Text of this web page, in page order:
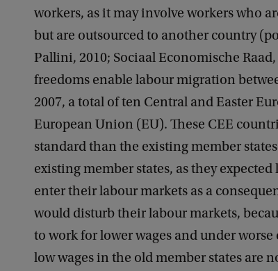
workers, as it may involve workers who
but are outsourced to another country
Pallini, 2010; Sociaal Economische
freedoms enable labour migration
2007, a total of ten Central and Easter
European Union (EU). These CEE
standard than the existing member
existing member states, as they
enter their labour markets as a
would disturb their labour markets,
to work for lower wages and under
low wages in the old member states are